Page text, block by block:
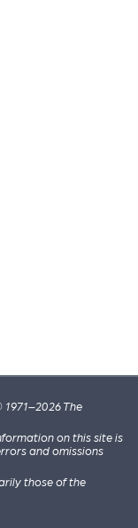
The
on this site is
and omissions
those of the